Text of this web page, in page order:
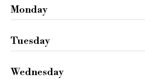
Monday
Tuesday
Wednesday